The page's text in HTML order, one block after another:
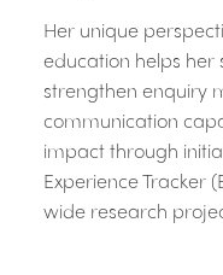
Her unique
education helps
strengthen enquiry
communication
impact through
Experience Tracker
wide research